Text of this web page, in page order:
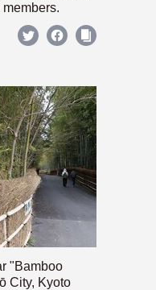
"Bamboo
City, Kyoto